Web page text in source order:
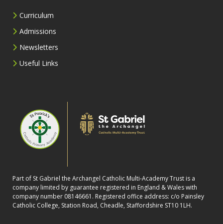
Curriculum
Admissions
Newsletters
Useful Links
Part of St Gabriel the Archangel Catholic Multi-Academy Trust is a
company limited by guarantee registered in England & Wales with
company number 08146661. Registered office address: c/o Painsley
Catholic College, Station Road, Cheadle, Staffordshire ST10 1LH.